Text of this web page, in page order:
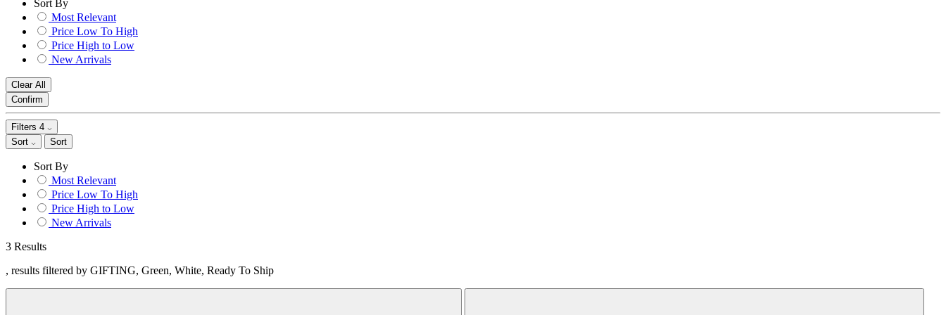
Sort By
Most Relevant
Price Low To High
Price High to Low
New Arrivals
Clear All
Confirm
Filters 4
Sort
Sort
Sort By
Most Relevant
Price Low To High
Price High to Low
New Arrivals
3 Results
, results filtered by GIFTING, Green, White, Ready To Ship